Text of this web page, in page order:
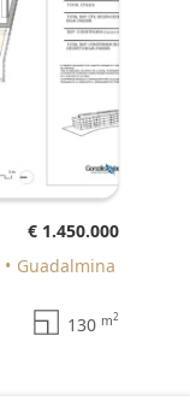
€ 1.450.000
Guadalmina
130 m2